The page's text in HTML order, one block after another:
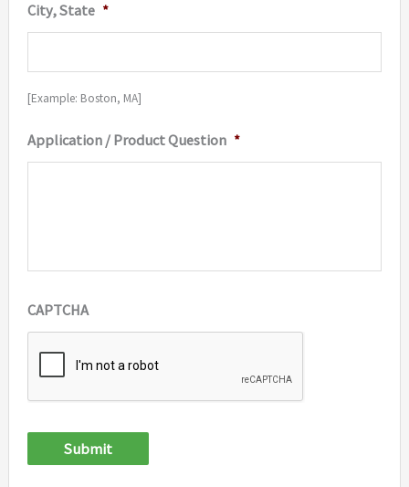
City, State *
[Example: Boston, MA]
Application / Product Question *
CAPTCHA
Submit